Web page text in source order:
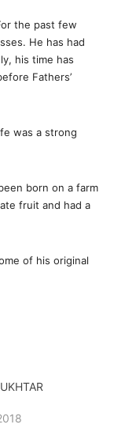
the past few
He has had
his time has
Fathers’
was a strong
born on a farm
fruit and had a
of his original